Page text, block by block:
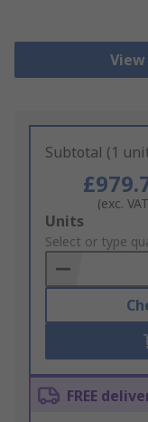
Subtotal (1
(exc.
Add
to
Basket
Units
Select or type
FREE